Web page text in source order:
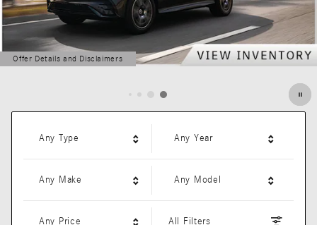
Offer Details and Disclaimers
Open Details Modal
Any Type Any Year
Any Make Any Model
Any Price All Filters